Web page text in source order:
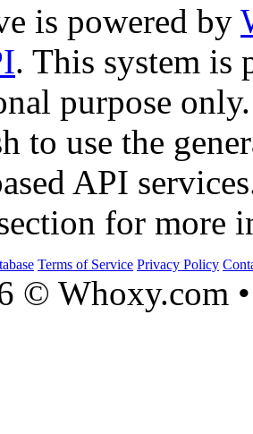
is powered by
. This system is
purpose only.
to use the
API
for more
Terms of Service Privacy Policy
© Whoxy.com